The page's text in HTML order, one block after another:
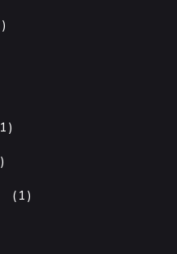
1
1